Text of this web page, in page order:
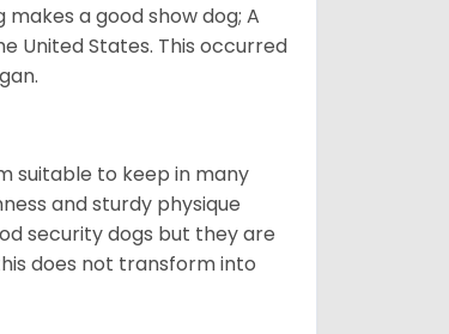
a good show dog; A
United States. This occurred
suitable to keep in many
and sturdy physique
security dogs but they are
does not transform into